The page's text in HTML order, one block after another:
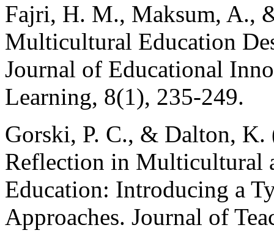
Fajri, H. M., Maksum, A.,
Multicultural Education
Journal of Educational
Learning, 8(1), 235-249.
Gorski, P. C., & Dalton,
Reflection in Multicultural
Education: Introducing a
Approaches. Journal of